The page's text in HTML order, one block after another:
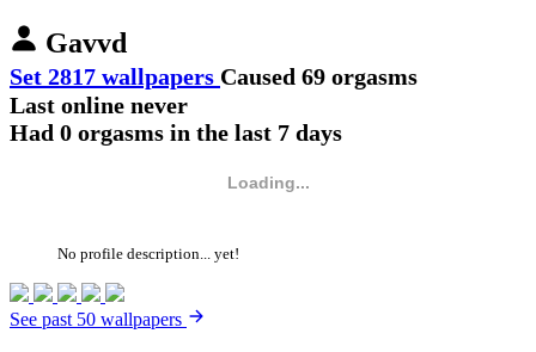
Gavvd
Set 2817 wallpapers Caused 69 orgasms
Last online never
Had 0 orgasms in the last 7 days
Loading...
No profile description... yet!
See past 50 wallpapers